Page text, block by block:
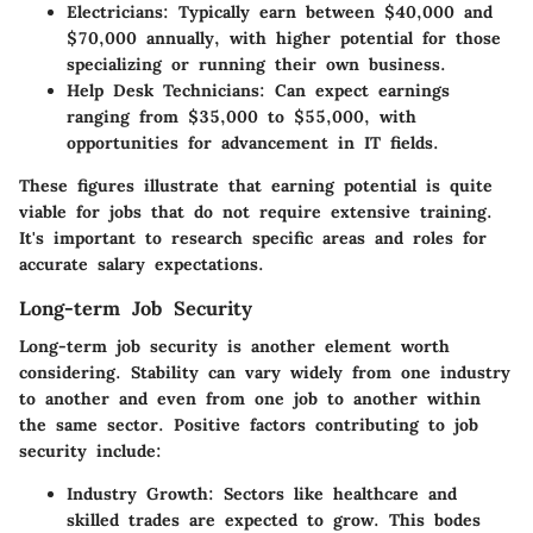
Electricians: Typically earn between $40,000 and
$70,000 annually, with higher potential for those
specializing or running their own business.
Help Desk Technicians: Can expect earnings
ranging from $35,000 to $55,000, with
opportunities for advancement in IT fields.
These figures illustrate that earning potential is quite
viable for jobs that do not require extensive training.
It's important to research specific areas and roles for
accurate salary expectations.
Long-term Job Security
Long-term job security is another element worth
considering. Stability can vary widely from one industry
to another and even from one job to another within
the same sector. Positive factors contributing to job
security include:
Industry Growth: Sectors like healthcare and
skilled trades are expected to grow. This bodes